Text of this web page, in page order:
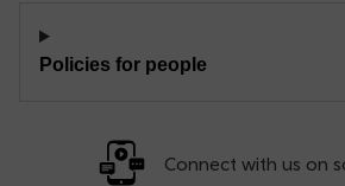
Policies for people
Connect with us on